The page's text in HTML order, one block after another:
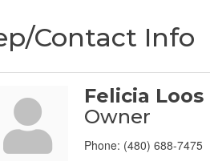
Contact Info
Felicia Loos
Owner
Phone: (480) 688-7475